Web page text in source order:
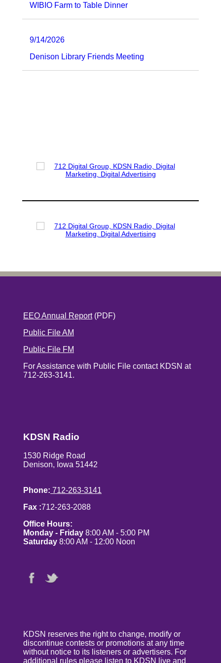
WIBIO Farm to Table Dinner
9/14/2026
Denison Library Friends Meeting
EEO Annual Report(PDF)
Public File AM
Public File FM
For Assistance with Public File contact KDSN at
712-263-3141.
KDSN Radio
1530 Ridge Road
Denison, Iowa 51442
Phone: 712-263-3141
Fax :712-263-2088
Office Hours:
Monday - Friday 8:00 AM - 5:00 PM
Saturday 8:00 AM - 12:00 Noon
KDSN reserves the right to change, modify or
discontinue contests or promotions at any time
without notice to its listeners or advertisers. For
additional rules please listen to KDSN live and